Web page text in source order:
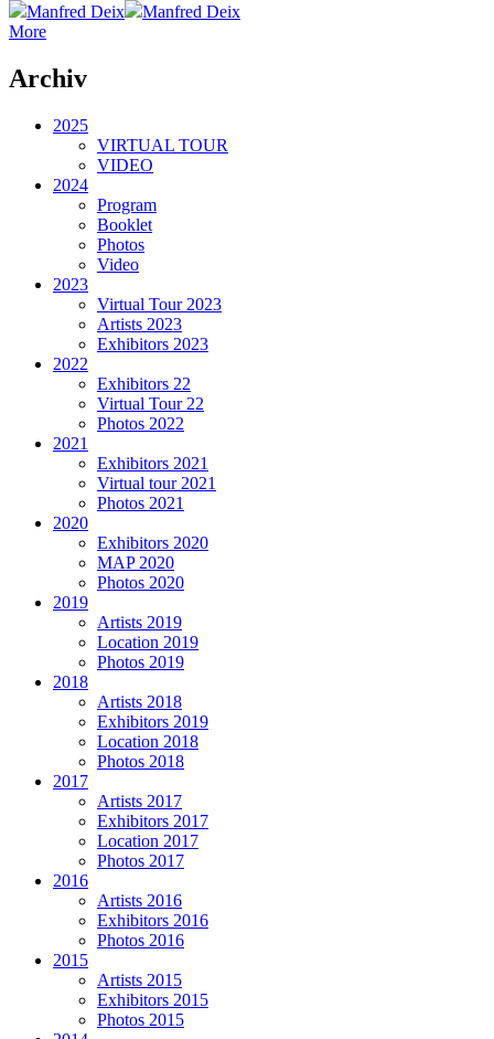
Manfred Deix
Manfred Deix
More
Archiv
2025
VIRTUAL TOUR
VIDEO
2024
Program
Booklet
Photos
Video
2023
Virtual Tour 2023
Artists 2023
Exhibitors 2023
2022
Exhibitors 22
Virtual Tour 22
Photos 2022
2021
Exhibitors 2021
Virtual tour 2021
Photos 2021
2020
Exhibitors 2020
MAP 2020
Photos 2020
2019
Artists 2019
Location 2019
Photos 2019
2018
Artists 2018
Exhibitors 2019
Location 2018
Photos 2018
2017
Artists 2017
Exhibitors 2017
Location 2017
Photos 2017
2016
Artists 2016
Exhibitors 2016
Photos 2016
2015
Artists 2015
Exhibitors 2015
Photos 2015